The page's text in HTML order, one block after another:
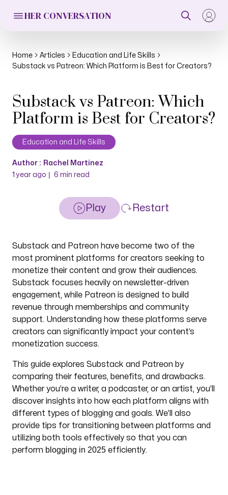
HER CONVERSATION
Home Articles
Education and Life Skills
Substack vs Patreon: Which Platform is Best for Creators?
Substack vs Patreon: Which
Platform is Best for Creators?
Education and Life Skills
Author : Rachel Martinez
1 year ago | 6 min read
Play Restart
Substack and Patreon have become two of the
most prominent platforms for creators seeking to
monetize their content and grow their audiences.
Substack focuses heavily on newsletter-driven
engagement, while Patreon is designed to build
revenue through memberships and community
support. Understanding how these platforms serve
creators can significantly impact your content’s
monetization success.
This guide explores Substack and Patreon by
comparing their features, benefits, and drawbacks.
Whether you’re a writer, a podcaster, or an artist, you’ll
discover insights into how each platform aligns with
different types of blogging and goals. We’ll also
provide tips for transitioning between platforms and
utilizing both tools effectively so that you can
perform blogging in 2025efficiently.